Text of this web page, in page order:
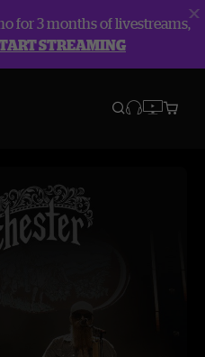
for 3 months of livestreams,
STREAMING